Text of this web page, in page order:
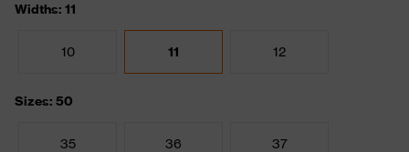
Widths: 11
10 11 12
Sizes: 50
35 36 37